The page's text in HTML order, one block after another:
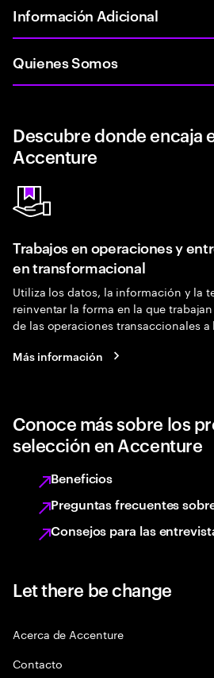
Información Adicional
Quienes Somos
Descubre donde encaja
Accenture
Trabajos en operaciones y
en transformacional
Utiliza los datos, la información y la
reinventar la forma en la que
de las operaciones transaccionales
Más información
Conoce más sobre los
selección en Accenture
Beneficios
Preguntas frecuentes
Consejos para las
Let there be change
Acerca de Accenture
Contacto